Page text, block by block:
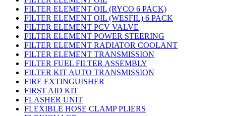
FILTER ELEMENT OIL (RYCO 6 PACK)
FILTER ELEMENT OIL (WESFIL) 6 PACK
FILTER ELEMENT PCV VALVE
FILTER ELEMENT POWER STEERING
FILTER ELEMENT RADIATOR COOLANT
FILTER ELEMENT TRANSMISSION
FILTER FUEL FILTER ASSEMBLY
FILTER KIT AUTO TRANSMISSION
FIRE EXTINGUISHER
FIRST AID KIT
FLASHER UNIT
FLEXIBLE HOSE CLAMP PLIERS